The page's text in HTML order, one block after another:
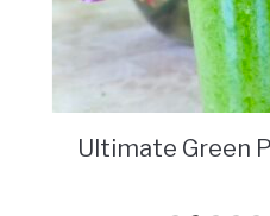
Ultimate Green